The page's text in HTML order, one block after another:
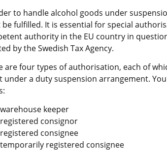
to handle alcohol goods under
be fulfilled. It is essential for special
authority in the EU country in
by the Swedish Tax Agency.
are four types of authorisation, each of
under a duty suspension arrangement.
keeper
consignor
consignee
registered consignee